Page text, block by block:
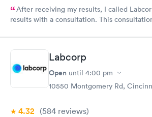
After receiving my results, I called
results with a consultation. This
Labcorp
Open until 4:00 pm
10550 Montgomery Rd,
4.32 (584 reviews)